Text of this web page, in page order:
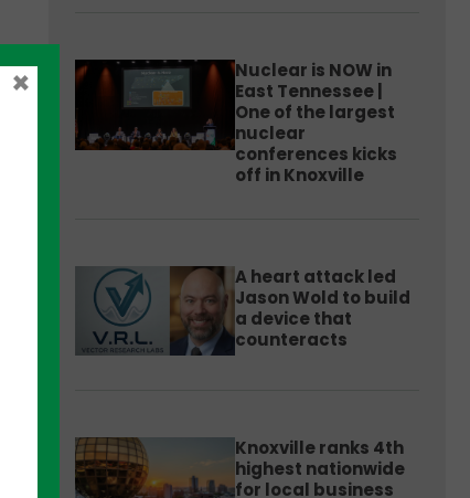
Nuclear is NOW in
East Tennessee |
One of the largest
nuclear
conferences kicks
off in Knoxville
A heart attack led
Jason Wold to build
a device that
counteracts
Knoxville ranks 4th
highest nationwide
for local business
×